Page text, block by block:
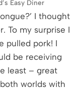
Easy Diner
I thought
To my surprise I
pulled pork! I
be receiving
least – great
worlds with